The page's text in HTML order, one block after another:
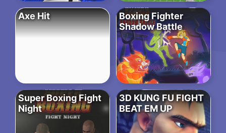
Axe Hit
Boxing Fighter
Shadow Battle
Super Boxing Fight
Night
3D KUNG FU FIGHT
BEAT EM UP